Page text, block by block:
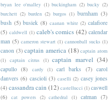
bryan lee o'malley (1) buckingham (2) bucky (2)
burchett (2) burden (2) burgos (1) burnham (3)
bush (5) busiek (8) caanan white (2) calafiore
(5) caldwell (1) caleb's comics (42) calendar
man (5) cameron stewart (1) cannonball sucks (1)
canon (3) captain america (18) captain atom
(1) captain citrus (1) captain marvel (34)
capullo (8) cardy (1) carl barks (7) carol
danvers (6) cascioli (3) caselli (2) casey jones
(4) cassandra cain (12) castellucci (1) caswell
(6) cat powers (2) cathedral (1) catman (7)